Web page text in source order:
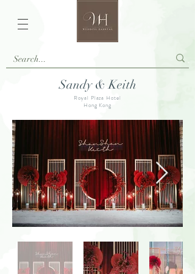
Royal Plaza Hotel
Hong Kong
Sandy & Keith